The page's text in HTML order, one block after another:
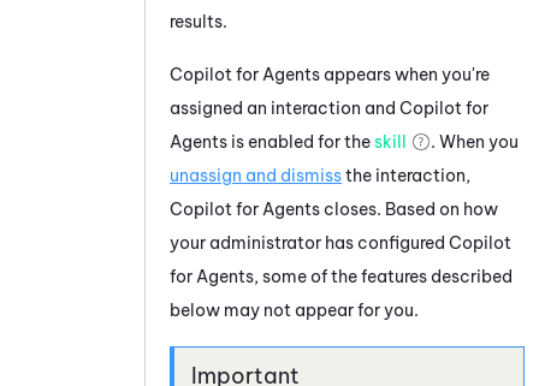
results.
Copilot for Agents appears when you're
assigned an interaction and Copilot for
Agents is enabled for theskill
. When you
unassign and dismissthe interaction,
Copilot for Agents closes. Based on how
your administrator has configured Copilot
for Agents, some of the features described
below may not appear for you.